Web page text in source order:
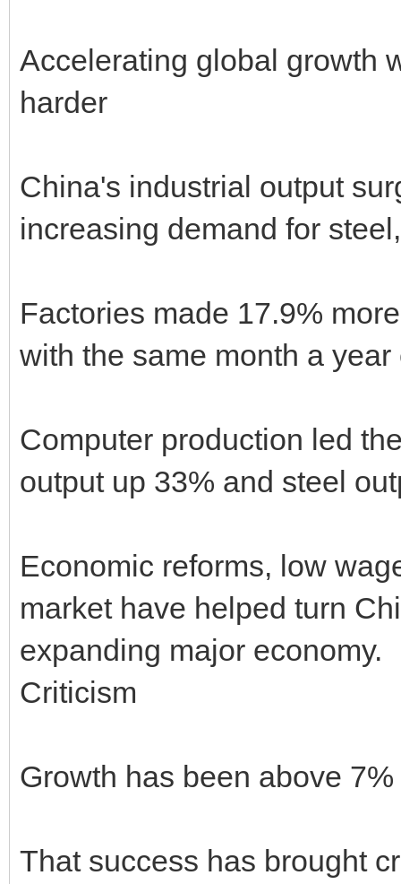
Accelerating global growth
harder
China's industrial output
increasing demand for
Factories made 17.9%
with the same month a
Computer production led
output up 33% and steel
Economic reforms, low
market have helped turn
expanding major economy.
Criticism
Growth has been above
That success has brought